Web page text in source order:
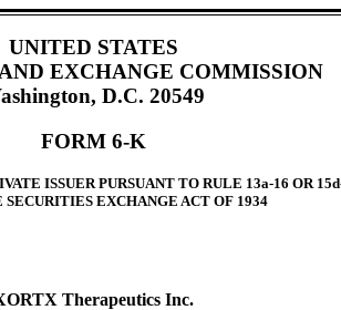
UNITED STATES
EXCHANGE COMMISSION
D.C. 20549
FORM 6-K
ISSUER PURSUANT TO RULE 13a-16 OR
SECURITIES EXCHANGE ACT OF 1934
Therapeutics Inc.